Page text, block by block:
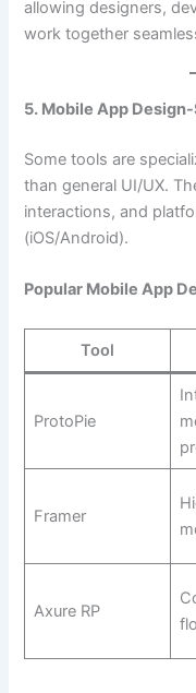
allowing designers,
work together
5. Mobile App
Some tools are
than general UI/UX.
interactions, and
(iOS/Android).
Popular Mobile App
Tool
ProtoPie
Framer
Axure RP